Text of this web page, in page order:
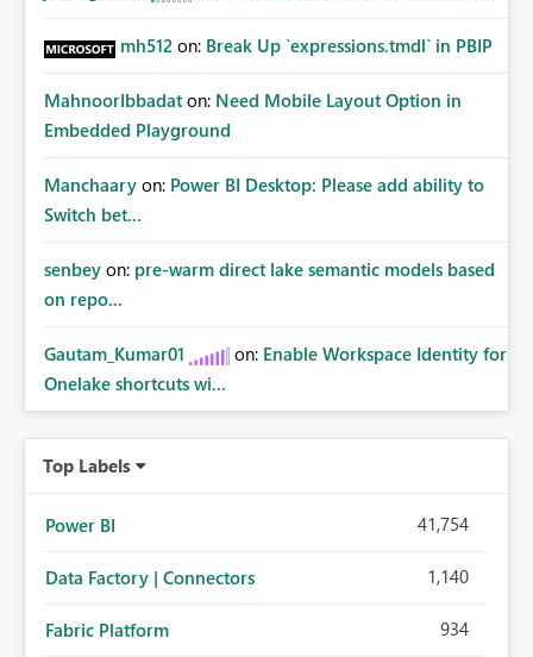
mh512 on: Break Up `expressions.tmdl` in PBIP
MahnoorIbbadat on: Need Mobile Layout Option in
Embedded Playground
Manchaary on: Power BI Desktop: Please add ability to
Switch bet...
senbey on: pre-warm direct lake semantic models based
on repo...
Gautam_Kumar01 on: Enable Workspace Identity for
Onelake shortcuts wi...
Top Labels
Power BI 41,754
Data Factory | Connectors 1,140
Fabric Platform 934